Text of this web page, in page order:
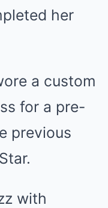
her
a custom
for a pre-
previous
with